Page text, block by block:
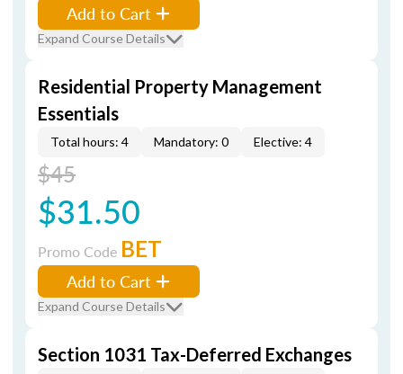
Add to Cart
Expand Course Details
Residential Property Management
Essentials
Total hours: 4 Mandatory: 0 Elective: 4
$45
$31.50
Promo Code BET
Add to Cart
Expand Course Details
Section 1031 Tax-Deferred Exchanges